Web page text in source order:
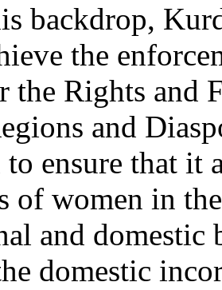
backdrop,
the
the Rights and
and
to ensure that it
of women in
and domestic
domestic